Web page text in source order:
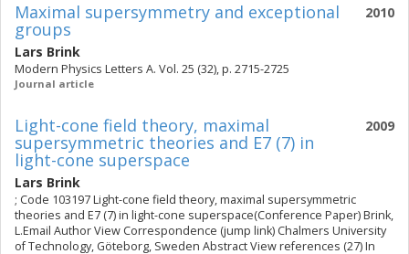
2010
Maximal supersymmetry and exceptional
groups
Lars Brink
Modern Physics Letters A. Vol. 25 (32), p. 2715-2725
Journal article
2009
Light-cone field theory, maximal
supersymmetric theories and E7 (7) in
light-cone superspace
Lars Brink
; Code 103197 Light-cone field theory, maximal supersymmetric
theories and E7 (7) in light-cone superspace(Conference Paper) Brink,
L.Email Author View Correspondence (jump link) Chalmers University
of Technology, Göteborg, Sweden Abstract View references (27) In